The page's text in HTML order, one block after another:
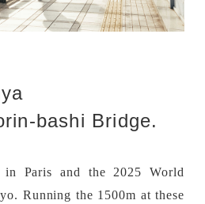
bashi Bridge.
in Paris and the 2025 World
Running the 1500m at these